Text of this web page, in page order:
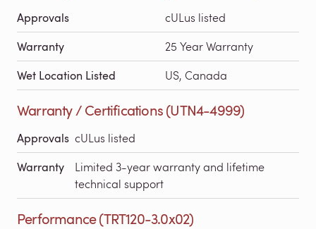
Approvals cULus listed
Warranty 25 Year Warranty
Wet Location Listed US, Canada
Warranty / Certifications (UTN4-4999)
Approvals cULus listed
Warranty
Limited 3-year warranty and lifetime
technical support
Performance (TRT120-3.0x02)